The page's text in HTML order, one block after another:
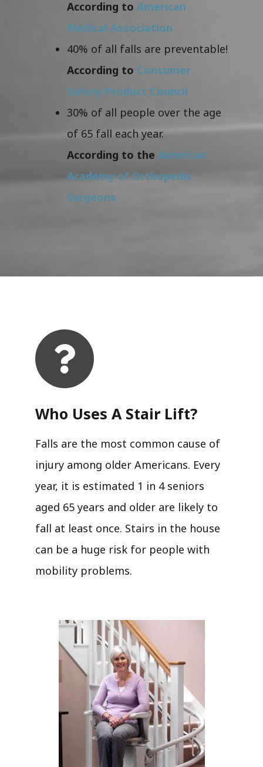
According to American
Medical Association
40% of all falls are preventable!
According to Consumer
Safety Product Council
30% of all people over the age
of 65 fall each year.
According to the American
Academy of Orthopedic
Surgeons
Who Uses A Stair Lift?​
Falls are the most common cause of
injury among older Americans. Every
year, it is estimated 1 in 4 seniors
aged 65 years and older are likely to
fall at least once. Stairs in the house
can be a huge risk for people with
mobility problems.